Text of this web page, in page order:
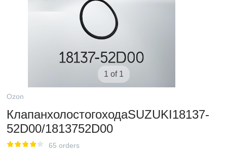
1 of 1
Ozon
КлапанхолостогоходаSUZUKI18137-
52D00/1813752D00
65 orders